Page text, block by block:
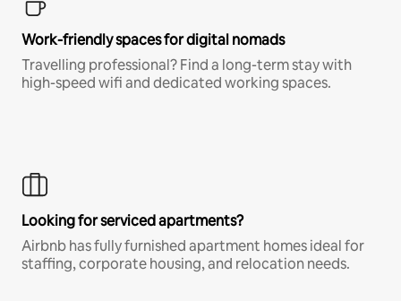
Work-friendly spaces for digital nomads
Travelling professional? Find a long-term stay with
high-speed wifi and dedicated working spaces.
Looking for serviced apartments?
Airbnb has fully furnished apartment homes ideal for
staffing, corporate housing, and relocation needs.